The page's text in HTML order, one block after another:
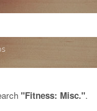
"Fitness: Misc.".